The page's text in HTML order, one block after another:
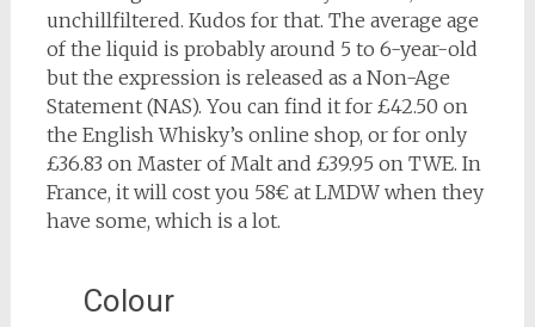
unchillfiltered. Kudos for that. The average age
of the liquid is probably around 5 to 6-year-old
but the expression is released as a Non-Age
Statement (NAS). You can find it for £42.50 on
the English Whisky’s online shop, or for only
£36.83 on Master of Malt and £39.95 on TWE. In
France, it will cost you 58€ at LMDW when they
have some, which is a lot.
Colour